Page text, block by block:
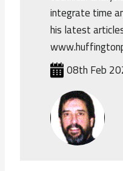
integrate time
his latest
08th Feb